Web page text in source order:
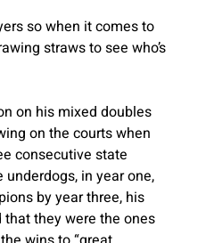
so when it comes to
straws to see who’s
on his mixed doubles
on the courts when
consecutive state
in year one,
by year three, his
that they were the ones